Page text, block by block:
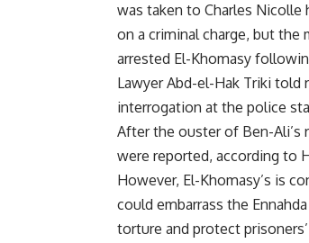
was taken to Charles Nicolle
on a criminal charge, but the
arrested El-Khomasy
Lawyer Abd-el-Hak Triki told
interrogation at the police
After the ouster of Ben-Ali’s
were reported, according to
However, El-Khomasy’s is
could embarrass the
torture and protect